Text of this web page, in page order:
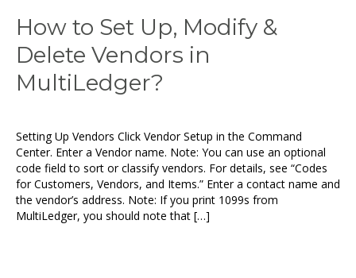
How to Set Up, Modify &
Delete Vendors in
MultiLedger?
Setting Up Vendors Click Vendor Setup in the Command
Center. Enter a Vendor name. Note: You can use an optional
code field to sort or classify vendors. For details, see “Codes
for Customers, Vendors, and Items.” Enter a contact name and
the vendor’s address. Note: If you print 1099s from
MultiLedger, you should note that […]